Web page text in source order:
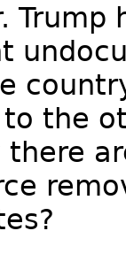
the
there